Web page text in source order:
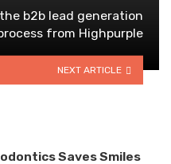
b2b lead generation
from Highpurple
NEXT ARTICLE
Saves Smiles